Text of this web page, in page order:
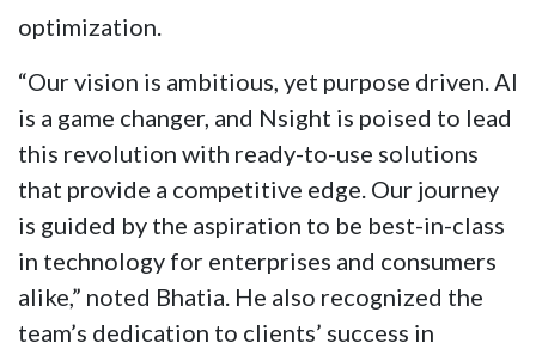
optimization.
“Our vision is ambitious, yet purpose driven. AI
is a game changer, and Nsight is poised to lead
this revolution with ready-to-use solutions
that provide a competitive edge. Our journey
is guided by the aspiration to be best-in-class
in technology for enterprises and consumers
alike,” noted Bhatia. He also recognized the
team’s dedication to clients’ success in